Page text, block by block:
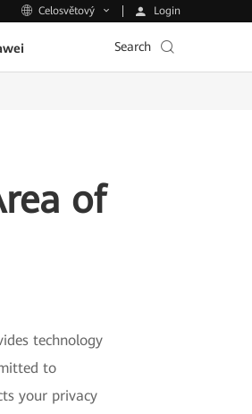
Celosvětový Login
Search
of
technology
to
your privacy